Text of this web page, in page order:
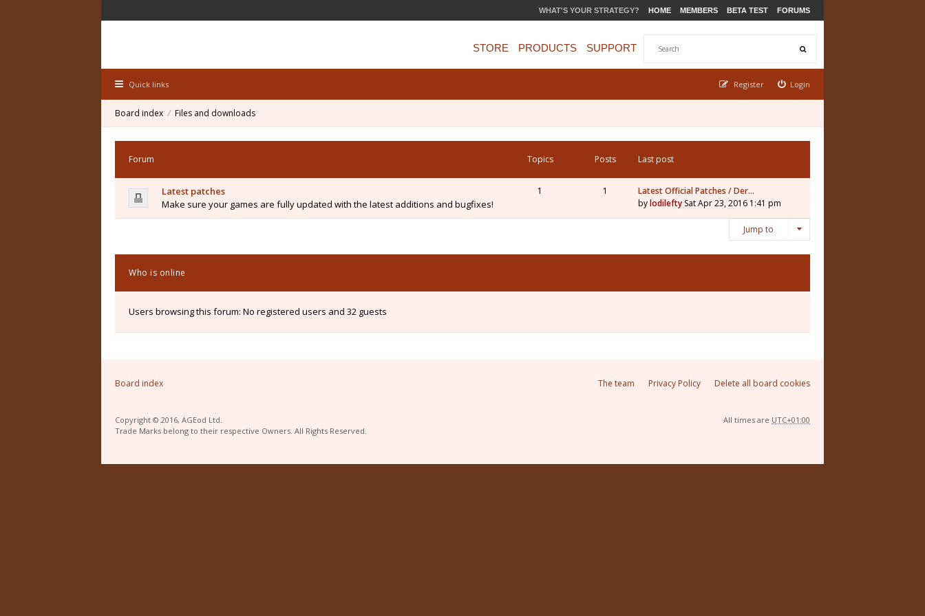
WHAT'S YOUR STRATEGY? HOME MEMBERS BETA TEST FORUMS
STORE PRODUCTS SUPPORT
Quick links Login
Register
Board index Files and downloads
Forum Topics Posts Last post
Latest patches
Make sure your games are fully updated with the latest additions and bugfixes!
1 1
Latest Official Patches / Der…
bylodilefty Sat Apr 23, 2016 1:41 pm
Jump to
Who is online
Users browsing this forum: No registered users and 32 guests
Board index Delete all board cookies
Privacy Policy
The team
Copyright © 2016, AGEod Ltd.
Trade Marks belong to their respective Owners. All Rights Reserved.
All times are UTC+01:00